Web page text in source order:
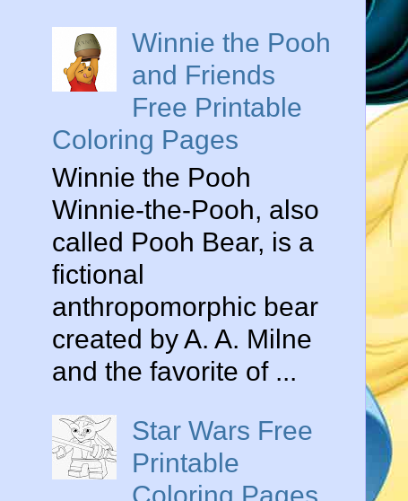
Winnie the Pooh
and Friends
Free Printable
Coloring Pages
Winnie the Pooh
Winnie-the-Pooh, also
called Pooh Bear, is a
fictional
anthropomorphic bear
created by A. A. Milne
and the favorite of ...
Star Wars Free
Printable